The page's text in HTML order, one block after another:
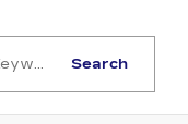
Search